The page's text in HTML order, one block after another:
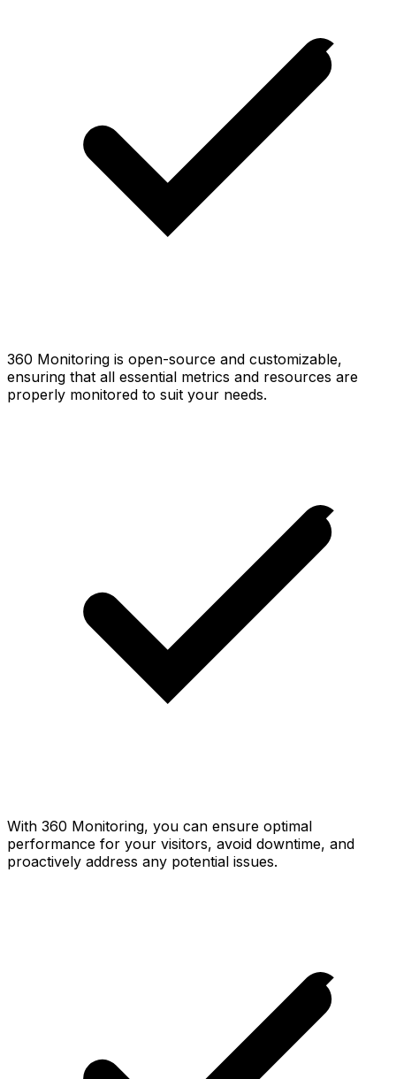
360 Monitoring is open-source and customizable,
ensuring that all essential metrics and resources are
properly monitored to suit your needs.
With 360 Monitoring, you can ensure optimal
performance for your visitors, avoid downtime, and
proactively address any potential issues.